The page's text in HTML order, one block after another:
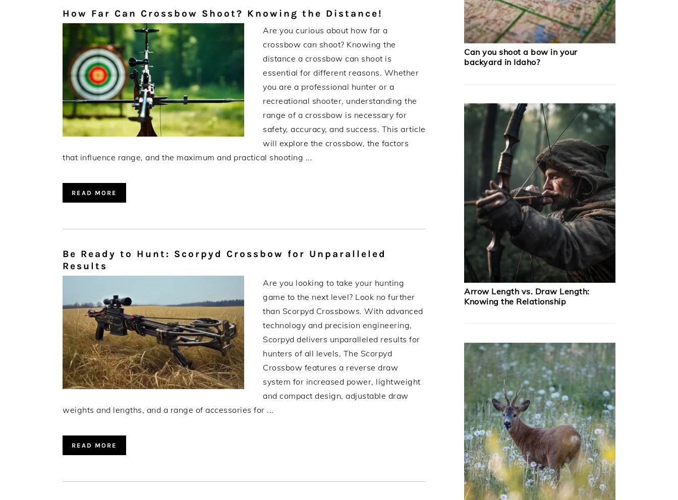
How Far Can Crossbow Shoot? Knowing the Distance!
Are you curious about how far a
crossbow can shoot? Knowing the
distance a crossbow can shoot is
essential for different reasons. Whether
you are a professional hunter or a
recreational shooter, understanding the
range of a crossbow is necessary for
safety, accuracy, and success. This article
will explore the crossbow, the factors
that influence range, and the maximum and practical shooting ...
READ MORE
Be Ready to Hunt: Scorpyd Crossbow for Unparalleled
Results
Are you looking to take your hunting
game to the next level? Look no further
than Scorpyd Crossbows. With advanced
technology and precision engineering,
Scorpyd delivers unparalleled results for
hunters of all levels. The Scorpyd
Crossbow features a reverse draw
system for increased power, lightweight
and compact design, adjustable draw
weights and lengths, and a range of accessories for ...
READ MORE
Can you shoot a bow in your
backyard in Idaho?
Arrow Length vs. Draw Length:
Knowing the Relationship